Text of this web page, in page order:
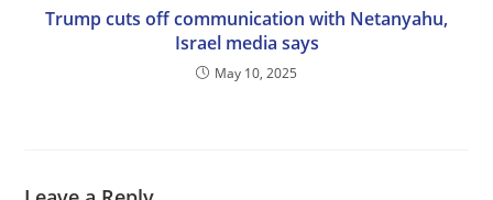
Trump cuts off communication with Netanyahu,
Israel media says
May 10, 2025